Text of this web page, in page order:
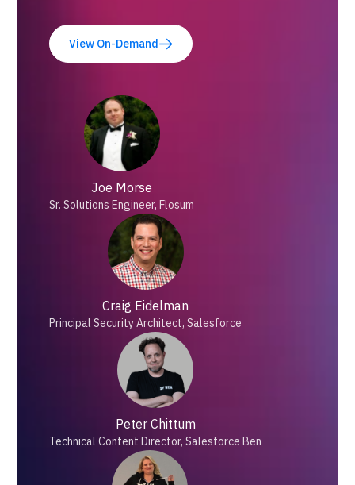
View On-Demand
Joe Morse
Sr. Solutions Engineer, Flosum
Craig Eidelman
Principal Security Architect, Salesforce
Peter Chittum
Technical Content Director, Salesforce Ben